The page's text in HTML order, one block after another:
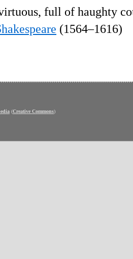
full of haughty
(1564–1616)
(Creative Commons)